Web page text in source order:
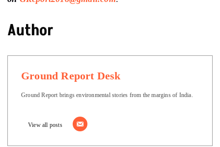
Author
Ground Report Desk
Ground Report brings environmental stories from the margins of India.
View all posts